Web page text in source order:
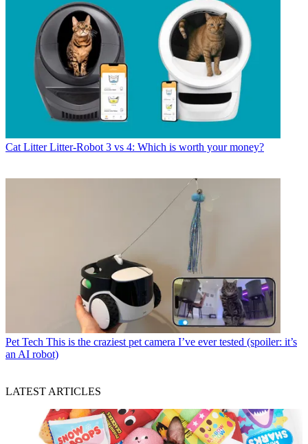
Cat Litter Litter-Robot 3 vs 4: Which is worth your money?
Pet Tech This is the craziest pet camera I’ve ever tested (spoiler: it’s
an AI robot)
LATEST ARTICLES